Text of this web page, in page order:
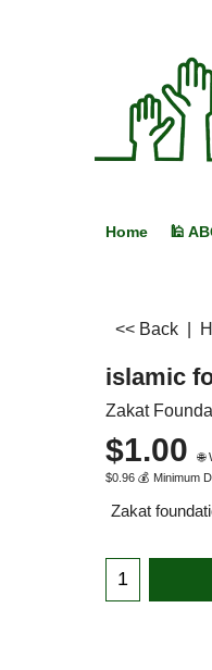
Home 🕌
<< Back
islamic
Zakat
$1.00
🌐
$0.96 💰 Minimum
Zakat